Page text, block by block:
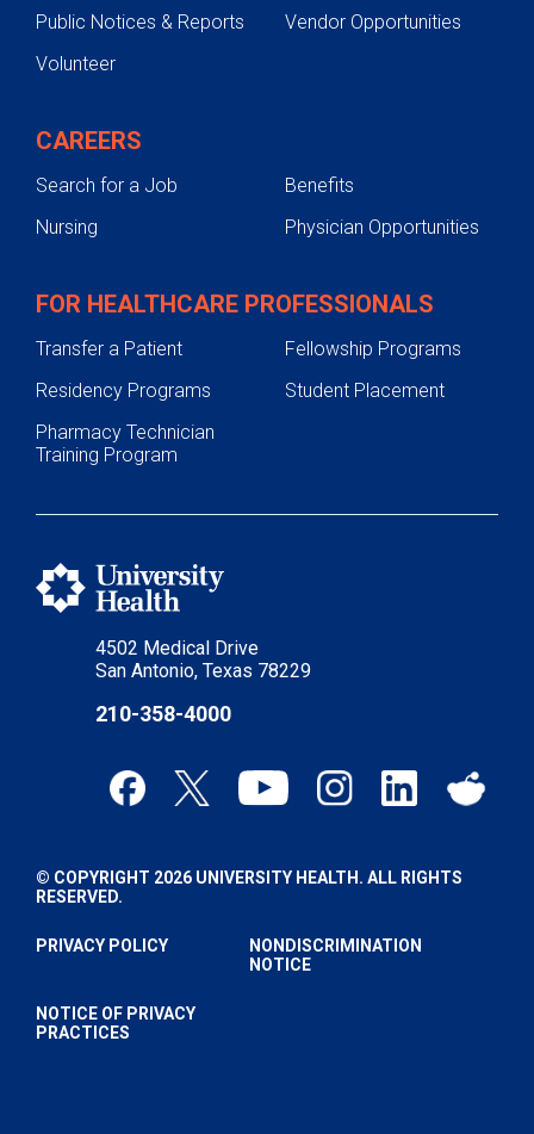
4502 Medical Drive
San Antonio, Texas 78229
210-358-4000
Public Notices & Reports
Vendor Opportunities
Volunteer
CAREERS
Search for a Job
Benefits
Nursing
Physician Opportunities
FOR HEALTHCARE PROFESSIONALS
Transfer a Patient
Fellowship Programs
Residency Programs
Student Placement
Pharmacy Technician
Training Program
© COPYRIGHT 2026 UNIVERSITY HEALTH. ALL RIGHTS
RESERVED.
PRIVACY POLICY
NONDISCRIMINATION
NOTICE
NOTICE OF PRIVACY
PRACTICES